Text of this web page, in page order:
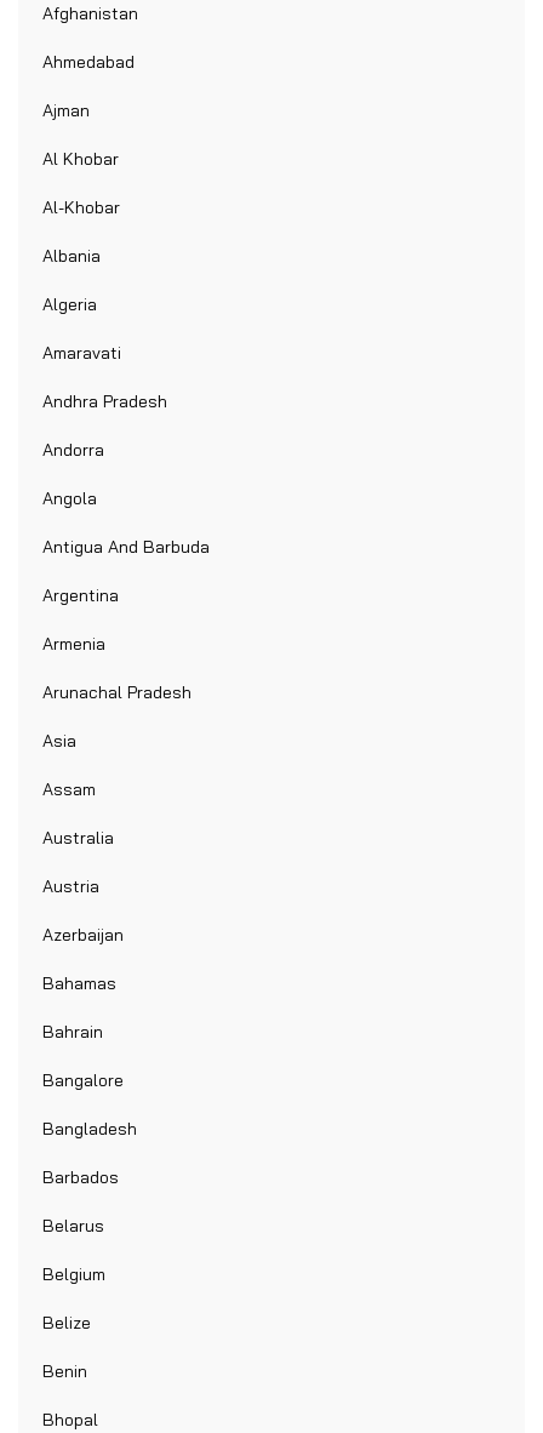
Afghanistan
Ahmedabad
Ajman
Al Khobar
Al-Khobar
Albania
Algeria
Amaravati
Andhra Pradesh
Andorra
Angola
Antigua And Barbuda
Argentina
Armenia
Arunachal Pradesh
Asia
Assam
Australia
Austria
Azerbaijan
Bahamas
Bahrain
Bangalore
Bangladesh
Barbados
Belarus
Belgium
Belize
Benin
Bhopal